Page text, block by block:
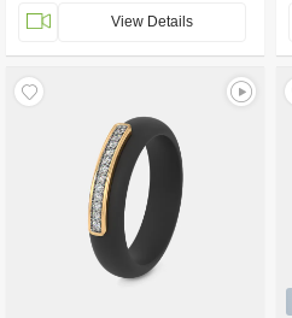
View Details